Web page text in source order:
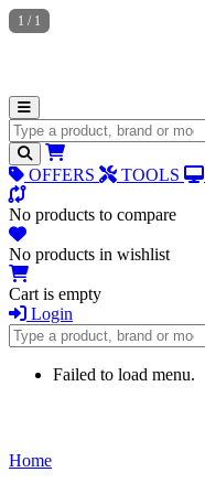
Search for products
OFFERS TOOLS
No products to compare
No products in wishlist
Cart is empty
Login
Search for products
Failed to load menu.
Home
1 / 1